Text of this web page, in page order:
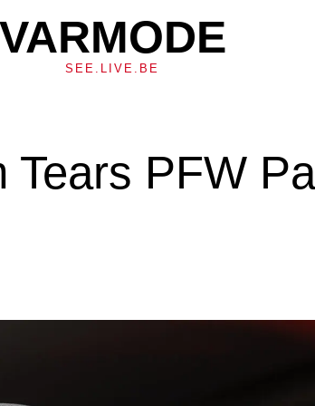
VARMODE
SEE.LIVE.BE
Tears PFW